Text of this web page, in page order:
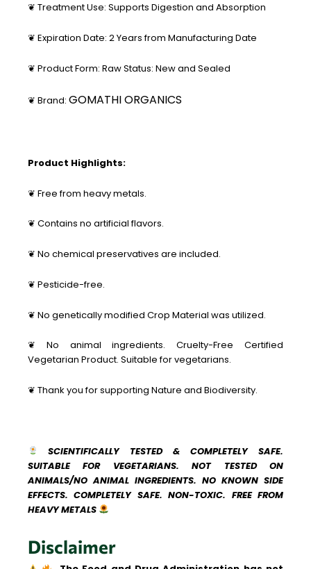
❦ Treatment Use: Supports Digestion and Absorption
❦ Expiration Date: 2 Years from Manufacturing Date
❦ Product Form: Raw Status: New and Sealed
❦ Brand: GOMATHI ORGANICS
Product Highlights:
❦ Free from heavy metals.
❦ Contains no artificial flavors.
❦ No chemical preservatives are included.
❦ Pesticide-free.
❦ No genetically modified Crop Material was utilized.
❦ No animal ingredients. Cruelty-Free Certified
Vegetarian Product. Suitable for vegetarians.
❦ Thank you for supporting Nature and Biodiversity.
SCIENTIFICALLY TESTED & COMPLETELY SAFE.
SUITABLE FOR VEGETARIANS. NOT TESTED ON
ANIMALS/NO ANIMAL INGREDIENTS. NO KNOWN SIDE
EFFECTS. COMPLETELY SAFE. NON-TOXIC. FREE FROM
HEAVY METALS
Disclaimer